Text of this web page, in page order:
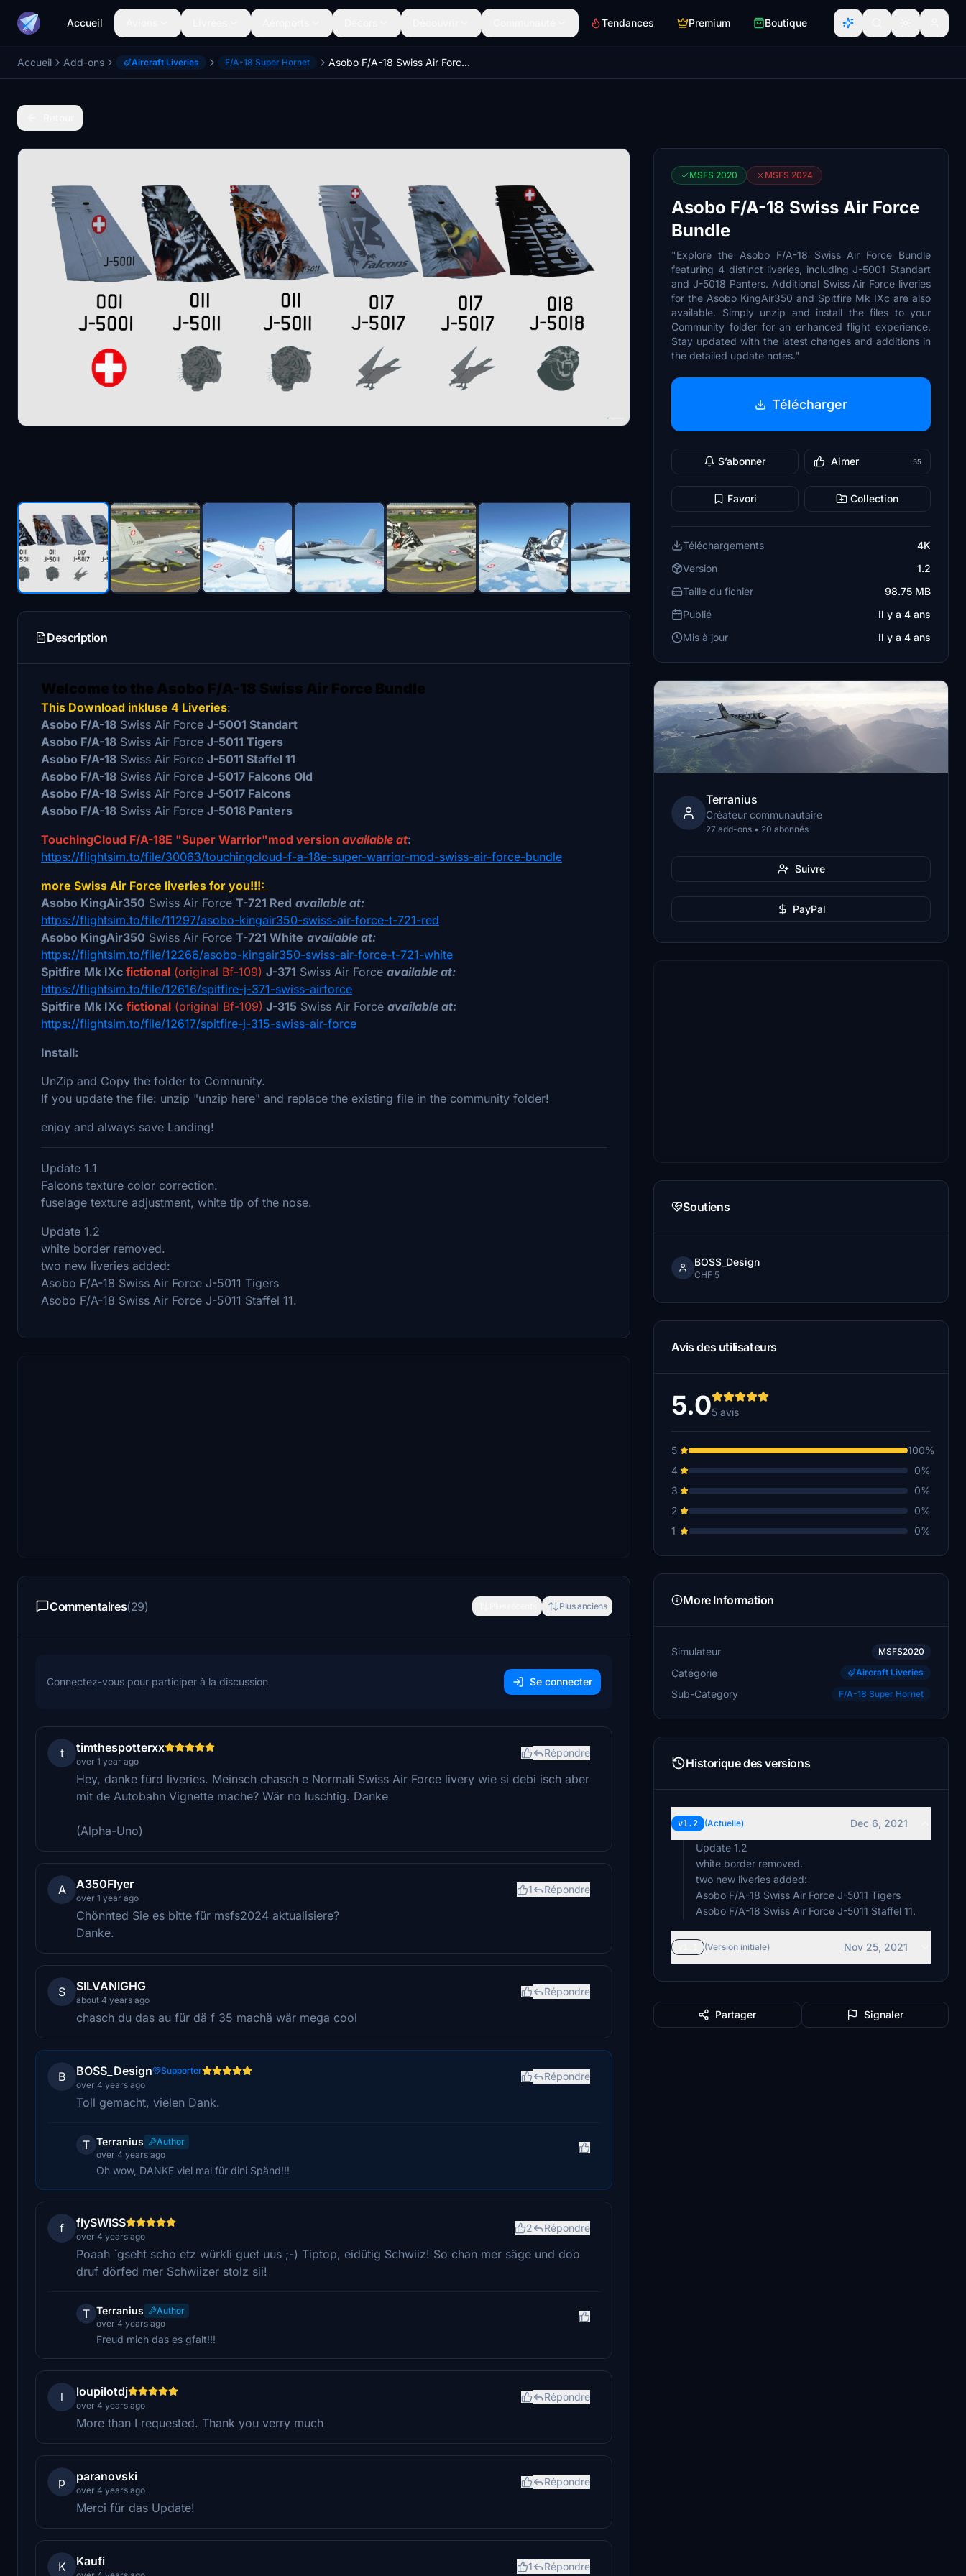
Accueil Tendances Premium Boutique
Accueil Add-ons Aircraft Liveries F/A-18 Super Hornet Asobo F/A-18 Swiss Air Force Bundle
Description
Welcome to the Asobo F/A-18 Swiss Air Force Bundle
This Download inkluse 4 Liveries:
Asobo F/A-18 Swiss Air Force J-5001 Standart
Asobo F/A-18 Swiss Air Force J-5011 Tigers
Asobo F/A-18 Swiss Air Force J-5011 Staffel 11
Asobo F/A-18 Swiss Air Force J-5017 Falcons Old
Asobo F/A-18 Swiss Air Force J-5017 Falcons
Asobo F/A-18 Swiss Air Force J-5018 Panters
TouchingCloud F/A-18E "Super Warrior"mod version available at:
https://flightsim.to/file/30063/touchingcloud-f-a-18e-super-warrior-mod-swiss-air-force-bundle
more Swiss Air Force liveries for you!!!:
Asobo KingAir350 Swiss Air Force T-721 Red available at:
https://flightsim.to/file/11297/asobo-kingair350-swiss-air-force-t-721-red
Asobo KingAir350 Swiss Air Force T-721 White available at:
https://flightsim.to/file/12266/asobo-kingair350-swiss-air-force-t-721-white
Spitfire Mk IXc fictional (original Bf-109) J-371 Swiss Air Force available at:
https://flightsim.to/file/12616/spitfire-j-371-swiss-airforce
Spitfire Mk IXc fictional (original Bf-109) J-315 Swiss Air Force available at:
https://flightsim.to/file/12617/spitfire-j-315-swiss-air-force
Install:
UnZip and Copy the folder to Comnunity.
If you update the file: unzip "unzip here" and replace the existing file in the community folder!
enjoy and always save Landing!
Update 1.1
Falcons texture color correction.
fuselage texture adjustment, white tip of the nose.
Update 1.2
white border removed.
two new liveries added:
Asobo F/A-18 Swiss Air Force J-5011 Tigers
Asobo F/A-18 Swiss Air Force J-5011 Staffel 11.
Commentaires(29) Plus anciens
Connectez-vous pour participer à la discussion Se connecter
t timthespotterxx
over 1 year ago
Répondre
Hey, danke fürd liveries. Meinsch chasch e Normali Swiss Air Force livery wie si debi isch aber
mit de Autobahn Vignette mache? Wär no luschtig. Danke
(Alpha-Uno)
A A350Flyer
over 1 year ago
1 Répondre
Chönnted Sie es bitte für msfs2024 aktualisiere?
Danke.
S SILVANIGHG
about 4 years ago
Répondre
chasch du das au für dä f 35 machä wär mega cool
B BOSS_Design
Supporter
over 4 years ago
Répondre
Toll gemacht, vielen Dank.
T Terranius
Author
over 4 years ago
Oh wow, DANKE viel mal für dini Spänd!!!
f flySWISS
over 4 years ago
2 Répondre
Poaah `gseht scho etz würkli guet uus ;-) Tiptop, eidütig Schwiiz! So chan mer säge und doo
druf dörfed mer Schwiizer stolz sii!
T Terranius
Author
over 4 years ago
Freud mich das es gfalt!!!
l loupilotdj
over 4 years ago
Répondre
More than I requested. Thank you verry much
p paranovski
over 4 years ago
Répondre
Merci für das Update!
K Kaufi 1 Répondre
MSFS 2020 MSFS 2024
Asobo F/A-18 Swiss Air Force
Bundle
"Explore the Asobo F/A-18 Swiss Air Force Bundle
featuring 4 distinct liveries, including J-5001 Standart
and J-5018 Panters. Additional Swiss Air Force liveries
for the Asobo KingAir350 and Spitfire Mk IXc are also
available. Simply unzip and install the files to your
Community folder for an enhanced flight experience.
Stay updated with the latest changes and additions in
the detailed update notes."
Télécharger
S’abonner Aimer 55
Favori Collection
Téléchargements
4K
Version
1.2
Taille du fichier
98.75 MB
Publié
Il y a 4 ans
Mis à jour
Il y a 4 ans
Terranius
Créateur communautaire
27 add-ons • 20 abonnés
Suivre
PayPal
Soutiens
BOSS_Design
CHF 5
Avis des utilisateurs
5.05 avis
5
100%
4
0%
3
0%
2
0%
1
0%
More Information
Simulateur MSFS2020
Catégorie Aircraft Liveries
Sub-Category F/A-18 Super Hornet
Historique des versions
v1.2 (Actuelle)
Dec 6, 2021
Update 1.2
white border removed.
two new liveries added:
Asobo F/A-18 Swiss Air Force J-5011 Tigers
Asobo F/A-18 Swiss Air Force J-5011 Staffel 11.
(Version initiale) Nov 25, 2021
Partager Signaler